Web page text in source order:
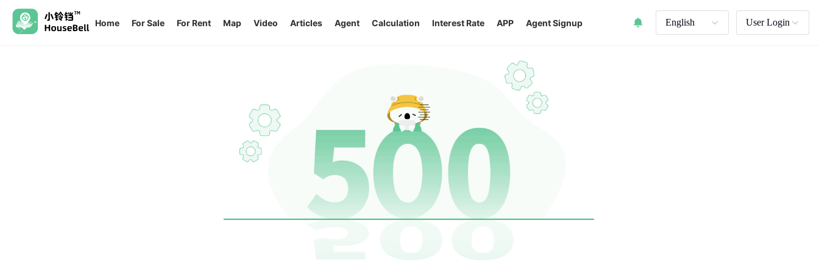
Home For Sale For Rent Map Video Articles Agent Calculation Interest Rate APP Agent Signup English User Login